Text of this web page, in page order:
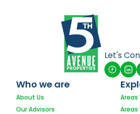
Let's
Who we are
About Us
Our Advisors
Areas